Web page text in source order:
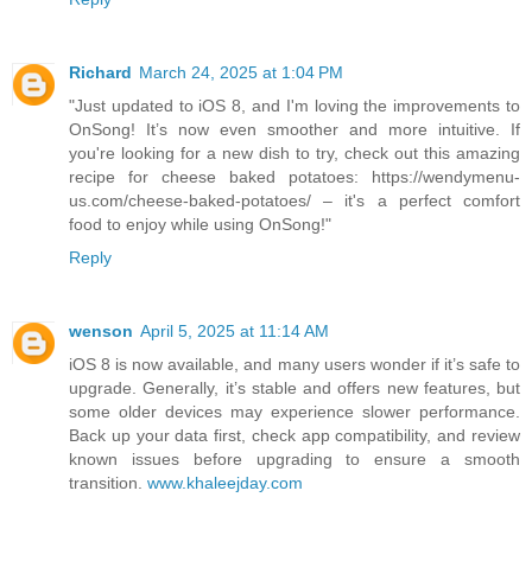
Richard March 24, 2025 at 1:04 PM
"Just updated to iOS 8, and I'm loving the improvements to
OnSong! It’s now even smoother and more intuitive. If
you're looking for a new dish to try, check out this amazing
recipe for cheese baked potatoes: https://wendymenu-
us.com/cheese-baked-potatoes/ – it's a perfect comfort
food to enjoy while using OnSong!"
Reply
wenson April 5, 2025 at 11:14 AM
iOS 8 is now available, and many users wonder if it’s safe to
upgrade. Generally, it’s stable and offers new features, but
some older devices may experience slower performance.
Back up your data first, check app compatibility, and review
known issues before upgrading to ensure a smooth
transition. www.khaleejday.com